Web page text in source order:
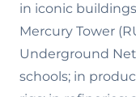
in iconic
Mercury Tower
Underground
schools; in